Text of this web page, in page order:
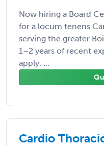
Now hiring a Board
for a locum tenens
serving the greater
1–2 years of recent
apply. ...
Cardio